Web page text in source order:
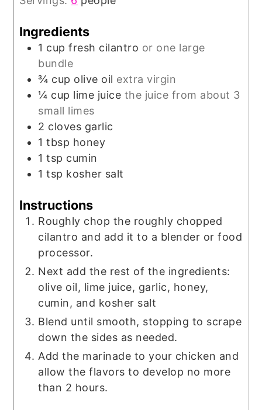
Ingredients
1 cup fresh cilantro or one large
bundle
¾ cup olive oil extra virgin
¼ cup lime juice the juice from about 3
small limes
2 cloves garlic
1 tbsp honey
1 tsp cumin
1 tsp kosher salt
Instructions
Roughly chop the roughly chopped
cilantro and add it to a blender or food
processor.
Next add the rest of the ingredients:
olive oil, lime juice, garlic, honey,
cumin, and kosher salt
Blend until smooth, stopping to scrape
down the sides as needed.
Add the marinade to your chicken and
allow the flavors to develop no more
than 2 hours.